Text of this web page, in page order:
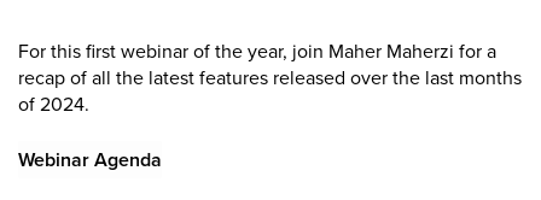
For this first webinar of the year, join Maher Maherzi for a
recap of all the latest features released over the last months
of 2024.
Webinar Agenda